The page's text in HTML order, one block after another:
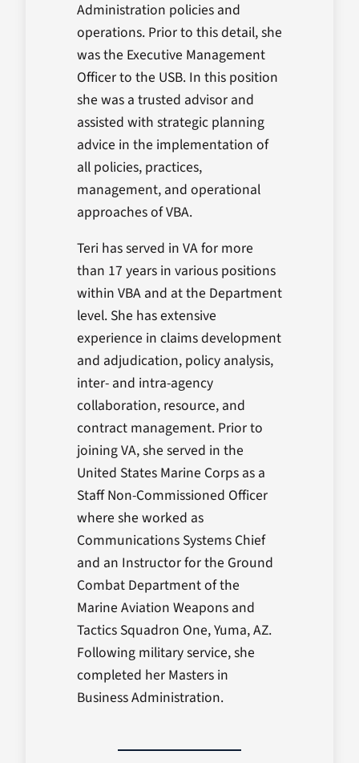
Administration policies and
operations. Prior to this detail, she
was the Executive Management
Officer to the USB. In this position
she was a trusted advisor and
assisted with strategic planning
advice in the implementation of
all policies, practices,
management, and operational
approaches of VBA.
Teri has served in VA for more
than 17 years in various positions
within VBA and at the Department
level. She has extensive
experience in claims development
and adjudication, policy analysis,
inter- and intra-agency
collaboration, resource, and
contract management. Prior to
joining VA, she served in the
United States Marine Corps as a
Staff Non-Commissioned Officer
where she worked as
Communications Systems Chief
and an Instructor for the Ground
Combat Department of the
Marine Aviation Weapons and
Tactics Squadron One, Yuma, AZ.
Following military service, she
completed her Masters in
Business Administration.